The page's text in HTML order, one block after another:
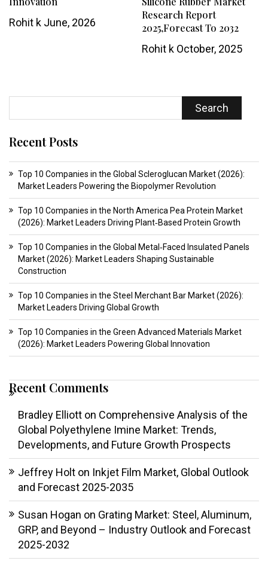
Rohit k June, 2026
Research Report
2025,Forecast To 2032
Rohit kOctober, 2025
Search
Recent Posts
Top 10 Companies in the Global Scleroglucan Market (2026):
Market Leaders Powering the Biopolymer Revolution
Top 10 Companies in the North America Pea Protein Market
(2026): Market Leaders Driving Plant‑Based Protein Growth
Top 10 Companies in the Global Metal‑Faced Insulated Panels
Market (2026): Market Leaders Shaping Sustainable
Construction
Top 10 Companies in the Steel Merchant Bar Market (2026):
Market Leaders Driving Global Growth
Top 10 Companies in the Green Advanced Materials Market
(2026): Market Leaders Powering Global Innovation
Recent Comments
Bradley Elliott on Comprehensive Analysis of the
Global Polyethylene Imine Market: Trends,
Developments, and Future Growth Prospects
Jeffrey Holt on Inkjet Film Market, Global Outlook
and Forecast 2025-2035
Susan Hogan on Grating Market: Steel, Aluminum,
GRP, and Beyond – Industry Outlook and Forecast
2025-2032